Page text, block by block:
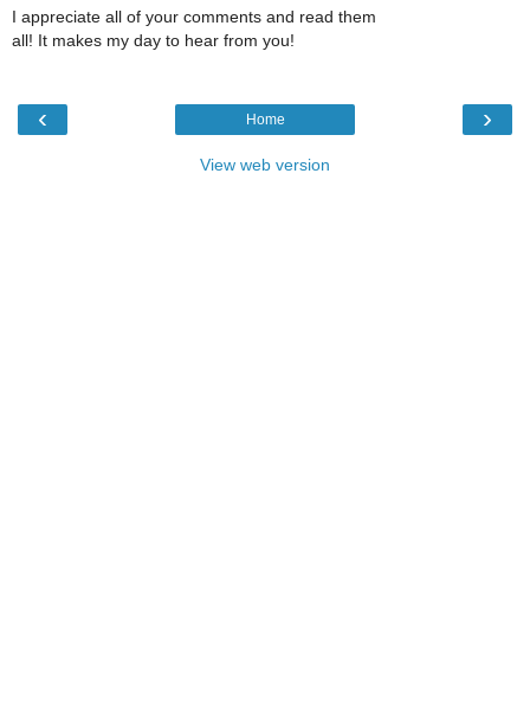
I appreciate all of your comments and read them
all! It makes my day to hear from you!
‹ ›
Home
View web version